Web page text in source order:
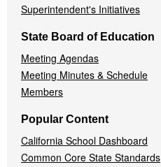
Superintendent's Initiatives
State Board of Education
Meeting Agendas
Meeting Minutes & Schedule
Members
Popular Content
California School Dashboard
Common Core State Standards